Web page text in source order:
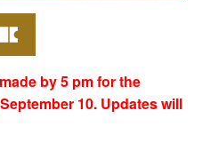
by 5 pm for the
10. Updates will